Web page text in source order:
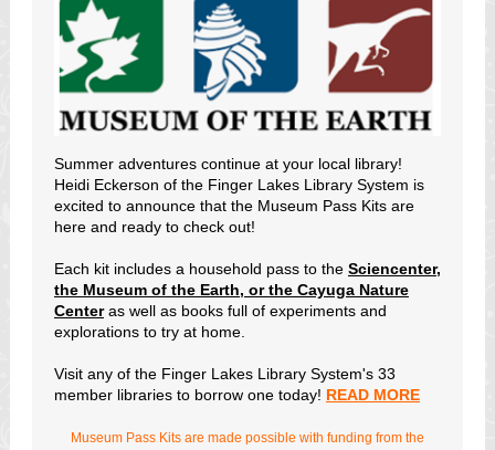
Summer adventures continue at your local library!
Heidi Eckerson of the Finger Lakes Library System is
excited to announce that the Museum Pass Kits are
here and ready to check out!
Each kit includes a household pass to the Sciencenter,
the Museum of the Earth, or the Cayuga Nature
Centeras well as books full of experiments and
explorations to try at home.
Visit any of the Finger Lakes Library System's 33
member libraries to borrow one today! READ MORE
Museum Pass Kits are made possible with funding from the